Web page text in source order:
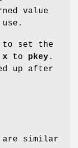
value
to set the
x to pkey .
up after
are similar